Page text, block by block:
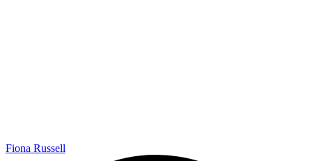
Fiona Russell